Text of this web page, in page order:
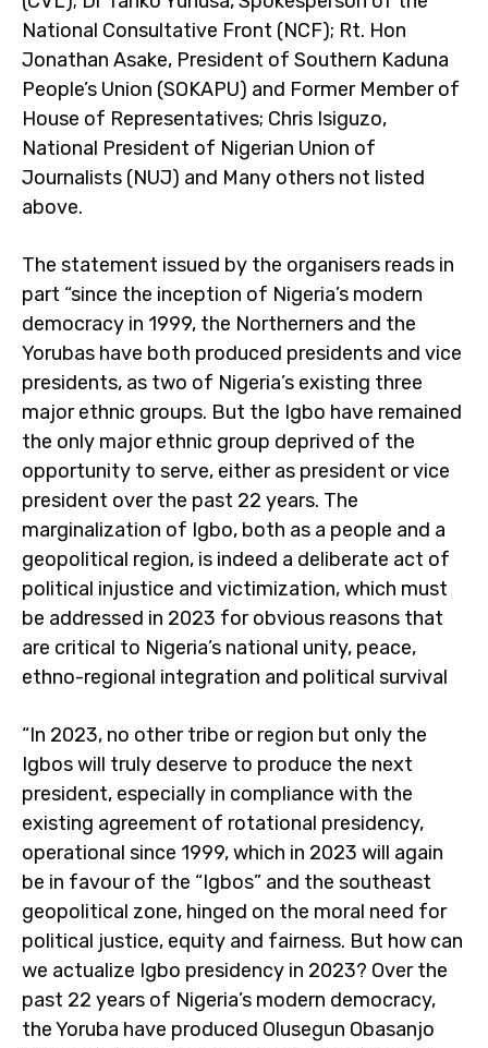
National Consultative Front (NCF); Rt. Hon
Jonathan Asake, President of Southern Kaduna
People’s Union (SOKAPU) and Former Member of
House of Representatives; Chris Isiguzo,
National President of Nigerian Union of
Journalists (NUJ) and Many others not listed
above.
The statement issued by the organisers reads in
part “since the inception of Nigeria’s modern
democracy in 1999, the Northerners and the
Yorubas have both produced presidents and vice
presidents, as two of Nigeria’s existing three
major ethnic groups. But the Igbo have remained
the only major ethnic group deprived of the
opportunity to serve, either as president or vice
president over the past 22 years. The
marginalization of Igbo, both as a people and a
geopolitical region, is indeed a deliberate act of
political injustice and victimization, which must
be addressed in 2023 for obvious reasons that
are critical to Nigeria’s national unity, peace,
ethno-regional integration and political survival
“In 2023, no other tribe or region but only the
Igbos will truly deserve to produce the next
president, especially in compliance with the
existing agreement of rotational presidency,
operational since 1999, which in 2023 will again
be in favour of the “Igbos” and the southeast
geopolitical zone, hinged on the moral need for
political justice, equity and fairness. But how can
we actualize Igbo presidency in 2023? Over the
past 22 years of Nigeria’s modern democracy,
the Yoruba have produced Olusegun Obasanjo